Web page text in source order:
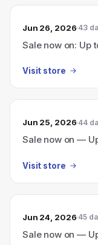
Jun 26, 2026 43
Sale now on: Up
Visit store
Jun 25, 2026 44
Sale now on —
Visit store
Jun 24, 2026 45
Sale now on —